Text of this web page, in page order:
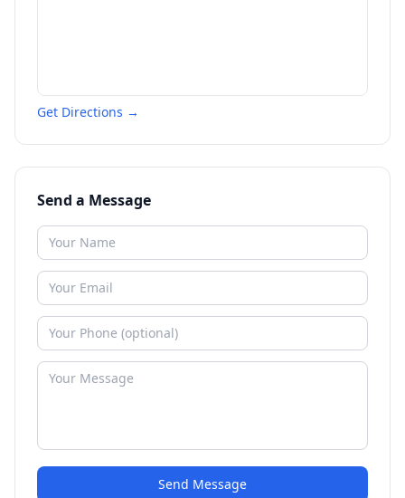
Get Directions →
Send a Message
Send Message